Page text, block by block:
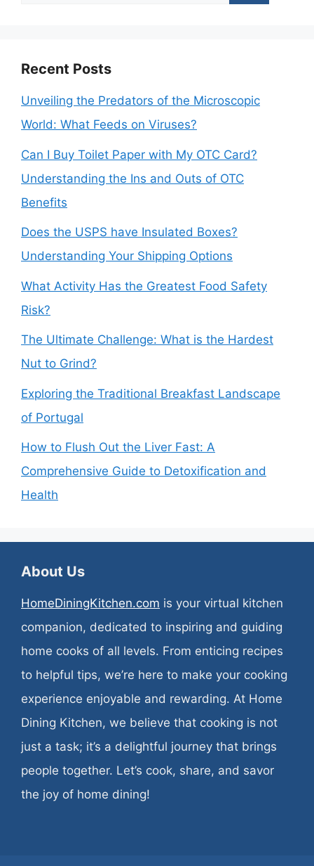
Recent Posts
Unveiling the Predators of the Microscopic
World: What Feeds on Viruses?
Can I Buy Toilet Paper with My OTC Card?
Understanding the Ins and Outs of OTC
Benefits
Does the USPS have Insulated Boxes?
Understanding Your Shipping Options
What Activity Has the Greatest Food Safety
Risk?
The Ultimate Challenge: What is the Hardest
Nut to Grind?
Exploring the Traditional Breakfast Landscape
of Portugal
How to Flush Out the Liver Fast: A
Comprehensive Guide to Detoxification and
Health
About Us
HomeDiningKitchen.com is your virtual kitchen
companion, dedicated to inspiring and guiding
home cooks of all levels. From enticing recipes
to helpful tips, we’re here to make your cooking
experience enjoyable and rewarding. At Home
Dining Kitchen, we believe that cooking is not
just a task; it’s a delightful journey that brings
people together. Let’s cook, share, and savor
the joy of home dining!